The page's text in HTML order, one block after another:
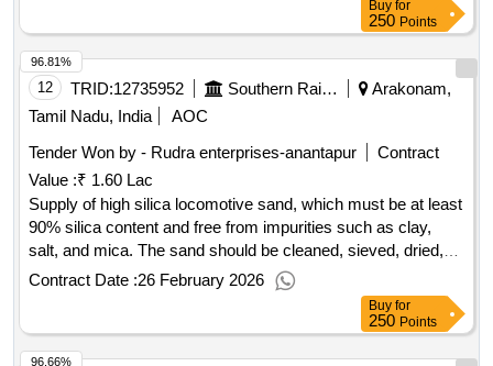
Buy for
250 Points
12 TRID:12735952 Southern Railway
Arakonam,
Tamil Nadu, India
AOC
Tender Won by - Rudra enterprises-anantapur
Contract
Value :₹ 1.60 Lac
Supply of high silica locomotive sand, which must be at least
90% silica content and free from impurities such as clay,
salt, and mica. The sand should be cleaned, sieved, dried,
and packaged in durable, non-tearable polythene bags of 10
kg capacity. High Silica Locomotive sand
Contract Date :26 February 2026
96.81%
Buy for
250 Points
96.66%